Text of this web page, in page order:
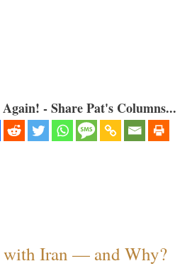
- Share Pat's Columns...
with Iran — and Why?